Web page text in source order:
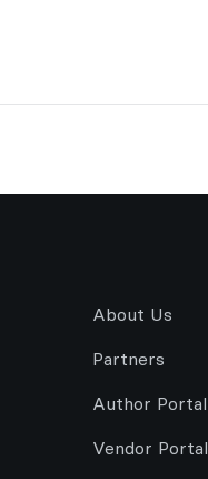
About Us
Partners
Author Portal
Vendor Portal